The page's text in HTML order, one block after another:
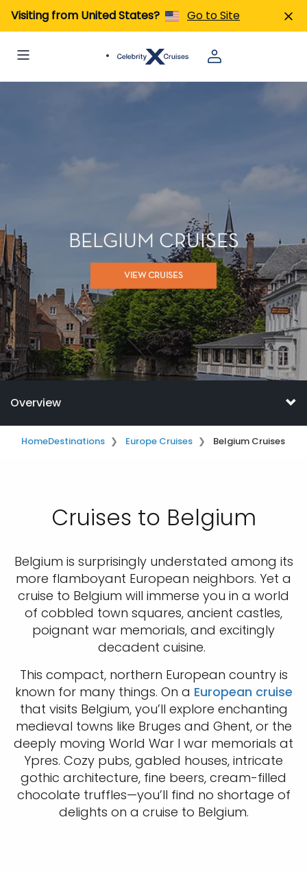
Visiting from United States? Go to Site
BELGIUM CRUISES
VIEW CRUISES
Overview
HomeDestinations Europe Cruises Belgium Cruises
Cruises to Belgium
Belgium is surprisingly understated among its
more flamboyant European neighbors. Yet a
cruise to Belgium will immerse you in a world
of cobbled town squares, ancient castles,
poignant war memorials, and excitingly
decadent cuisine.
This compact, northern European country is
known for many things. On a European cruise
that visits Belgium, you’ll explore enchanting
medieval towns like Bruges and Ghent, or the
deeply moving World War I war memorials at
Ypres. Cozy pubs, gabled houses, intricate
gothic architecture, fine beers, cream-filled
chocolate truffles—you’ll find no shortage of
delights on a cruise to Belgium.